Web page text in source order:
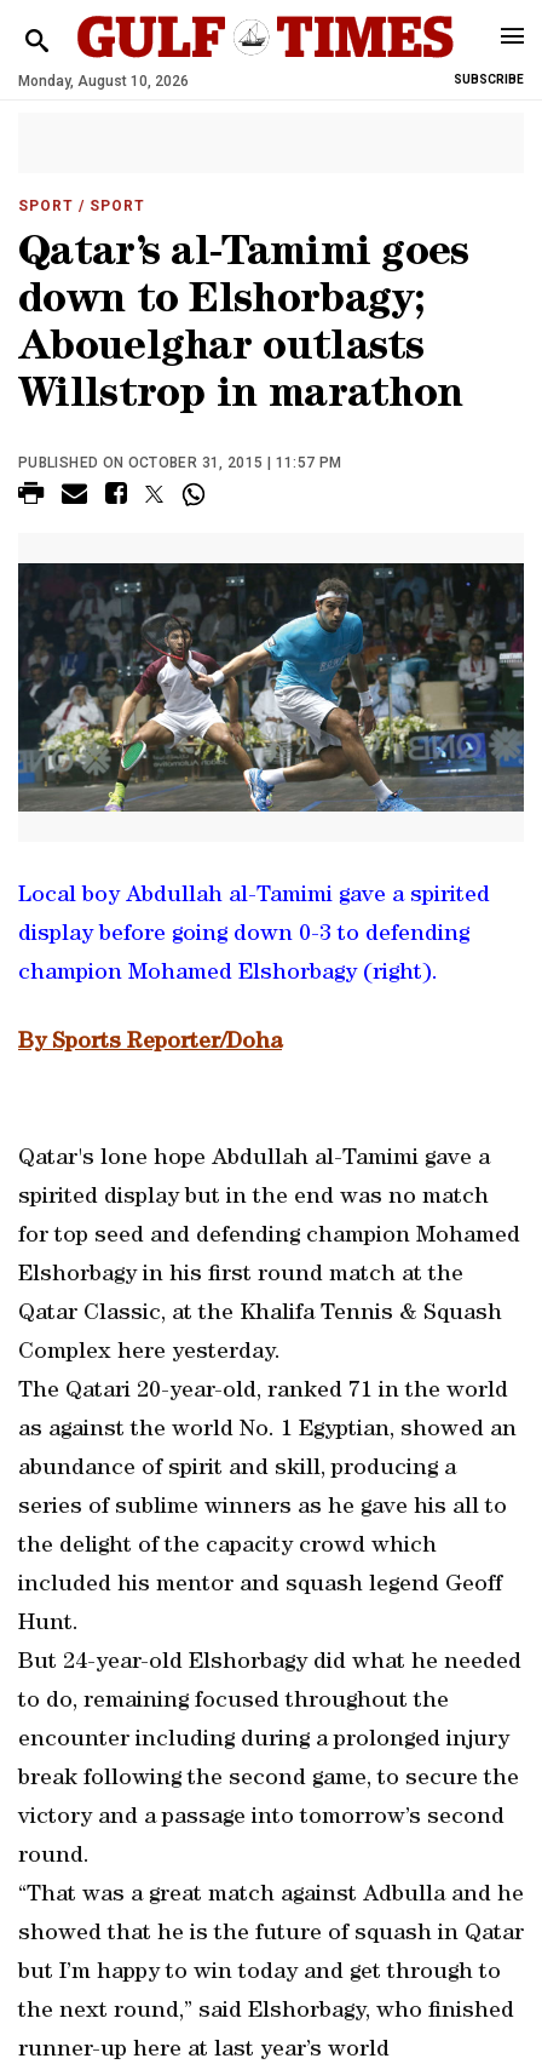
Monday, August 10, 2026 SUBSCRIBE
SPORT / SPORT
Qatar’s al-Tamimi goes
down to Elshorbagy;
Abouelghar outlasts
Willstrop in marathon
PUBLISHED ON OCTOBER 31, 2015 | 11:57 PM
Local boy Abdullah al-Tamimi gave a spirited
display before going down 0-3 to defending
champion Mohamed Elshorbagy (right).
By Sports Reporter/Doha
Qatar's lone hope Abdullah al-Tamimi gave a
spirited display but in the end was no match
for top seed and defending champion Mohamed
Elshorbagy in his first round match at the
Qatar Classic, at the Khalifa Tennis & Squash
Complex here yesterday.
The Qatari 20-year-old, ranked 71 in the world
as against the world No. 1 Egyptian, showed an
abundance of spirit and skill, producing a
series of sublime winners as he gave his all to
the delight of the capacity crowd which
included his mentor and squash legend Geoff
Hunt.
But 24-year-old Elshorbagy did what he needed
to do, remaining focused throughout the
encounter including during a prolonged injury
break following the second game, to secure the
victory and a passage into tomorrow’s second
round.
“That was a great match against Adbulla and he
showed that he is the future of squash in Qatar
but I’m happy to win today and get through to
the next round,” said Elshorbagy, who finished
runner-up here at last year’s world